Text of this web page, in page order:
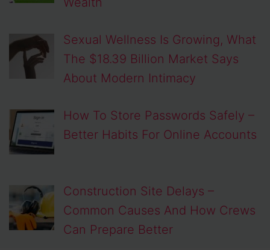
Sexual Wellness Is Growing, What
The $18.39 Billion Market Says
About Modern Intimacy
How To Store Passwords Safely –
Better Habits For Online Accounts
Construction Site Delays –
Common Causes And How Crews
Can Prepare Better